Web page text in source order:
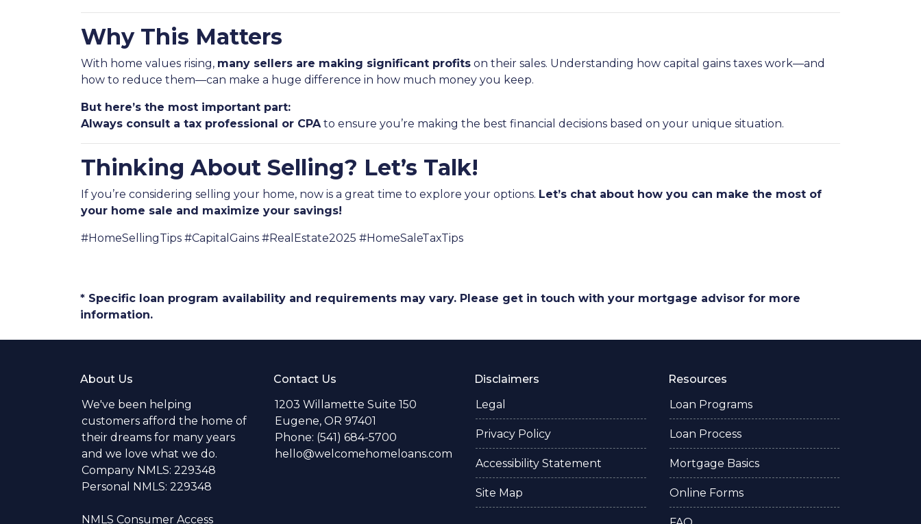
Why This Matters
With home values rising, many sellers are making significant profits on their sales. Understanding how capital gains taxes work—and
how to reduce them—can make a huge difference in how much money you keep.
But here’s the most important part:
Always consult a tax professional or CPAto ensure you’re making the best financial decisions based on your unique situation.
Thinking About Selling? Let’s Talk!
If you’re considering selling your home, now is a great time to explore your options. Let’s chat about how you can make the most of
your home sale and maximize your savings!
#HomeSellingTips #CapitalGains #RealEstate2025 #HomeSaleTaxTips
* Specific loan program availability and requirements may vary. Please get in touch with your mortgage advisor for more
information.
About Us
We've been helping
customers afford the home of
their dreams for many years
and we love what we do.
Company NMLS: 229348
Personal NMLS: 229348
NMLS Consumer Access
Contact Us
1203 Willamette Suite 150
Eugene, OR 97401
Phone: (541) 684-5700
hello@welcomehomeloans.com
Disclaimers
Legal
Privacy Policy
Accessibility Statement
Site Map
Resources
Loan Programs
Loan Process
Mortgage Basics
Online Forms